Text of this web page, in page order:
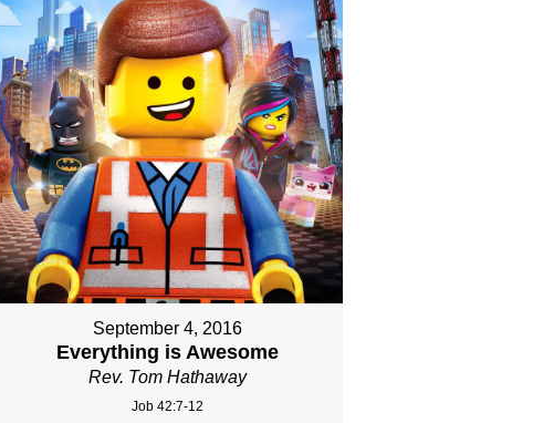
September 4, 2016
Everything is Awesome
Rev. Tom Hathaway
Job 42:7-12